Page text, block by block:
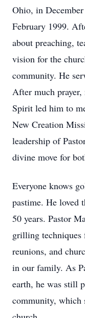
Ohio, in
February 1999.
about preaching,
vision for the
community. He
After much
Spirit led him to
New Creation
leadership of
divine move for
Everyone knows
pastime. He loved
50 years. Pastor
grilling
reunions, and
in our family. As
earth, he was still
community, which